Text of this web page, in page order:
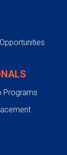
Programs